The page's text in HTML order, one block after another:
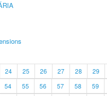
24 25 26 27 28 29
54 55 56 57 58 59